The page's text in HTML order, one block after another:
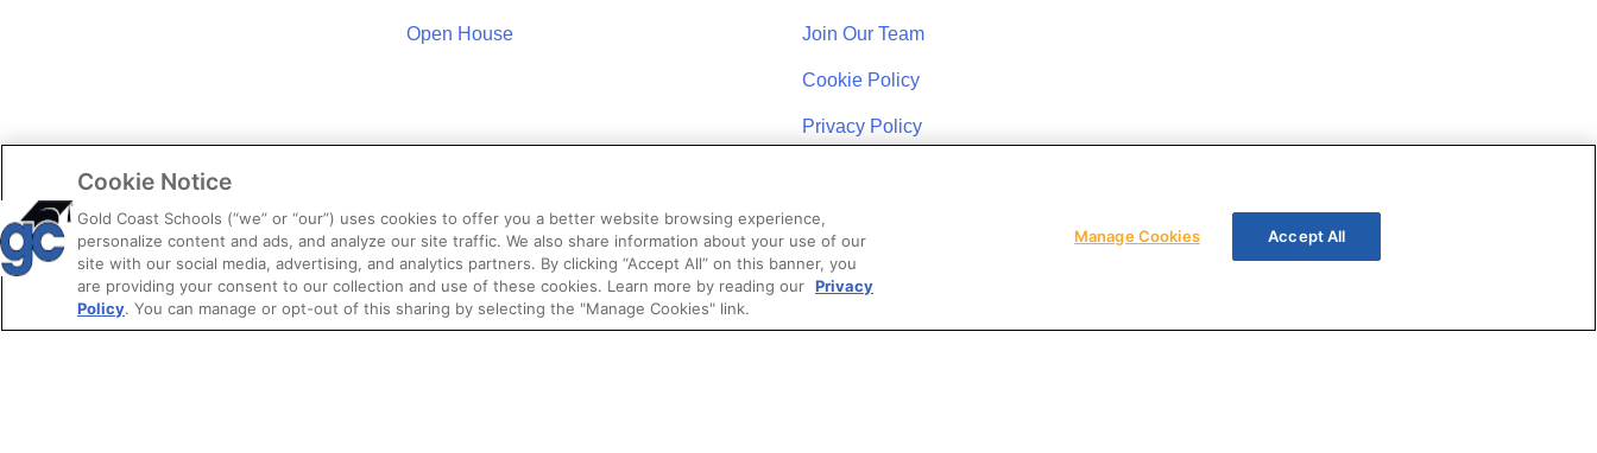
Open House Join Our Team
Cookie Policy
Privacy Policy
STAY CONNECTED
Cookie Notice
Gold Coast Schools (“we” or “our”) uses cookies to offer you a better website browsing experience,
personalize content and ads, and analyze our site traffic. We also share information about your use of our
site with our social media, advertising, and analytics partners. By clicking “Accept All” on this banner, you
are providing your consent to our collection and use of these cookies. Learn more by reading our Privacy
Policy. You can manage or opt-out of this sharing by selecting the "Manage Cookies" link.
Manage Cookies Accept All